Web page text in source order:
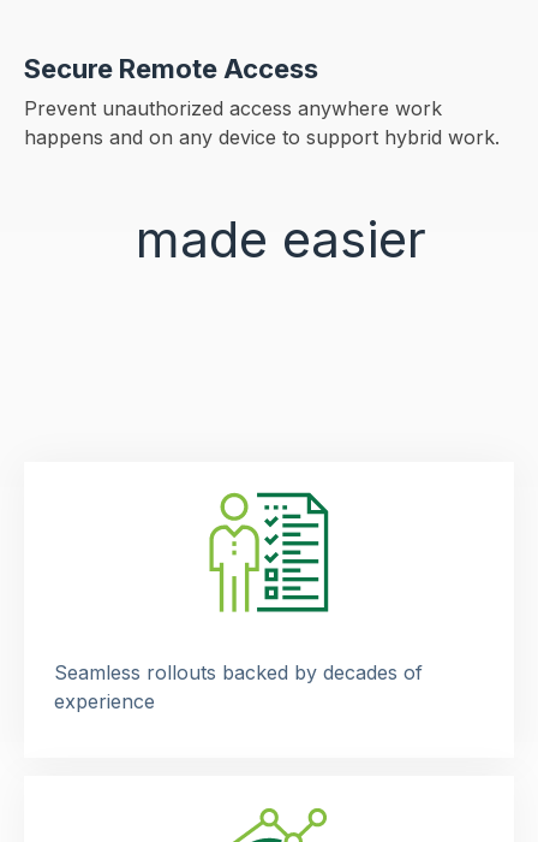
Secure Remote Access
Prevent unauthorized access anywhere work
happens and on any device to support hybrid work.
Identity made